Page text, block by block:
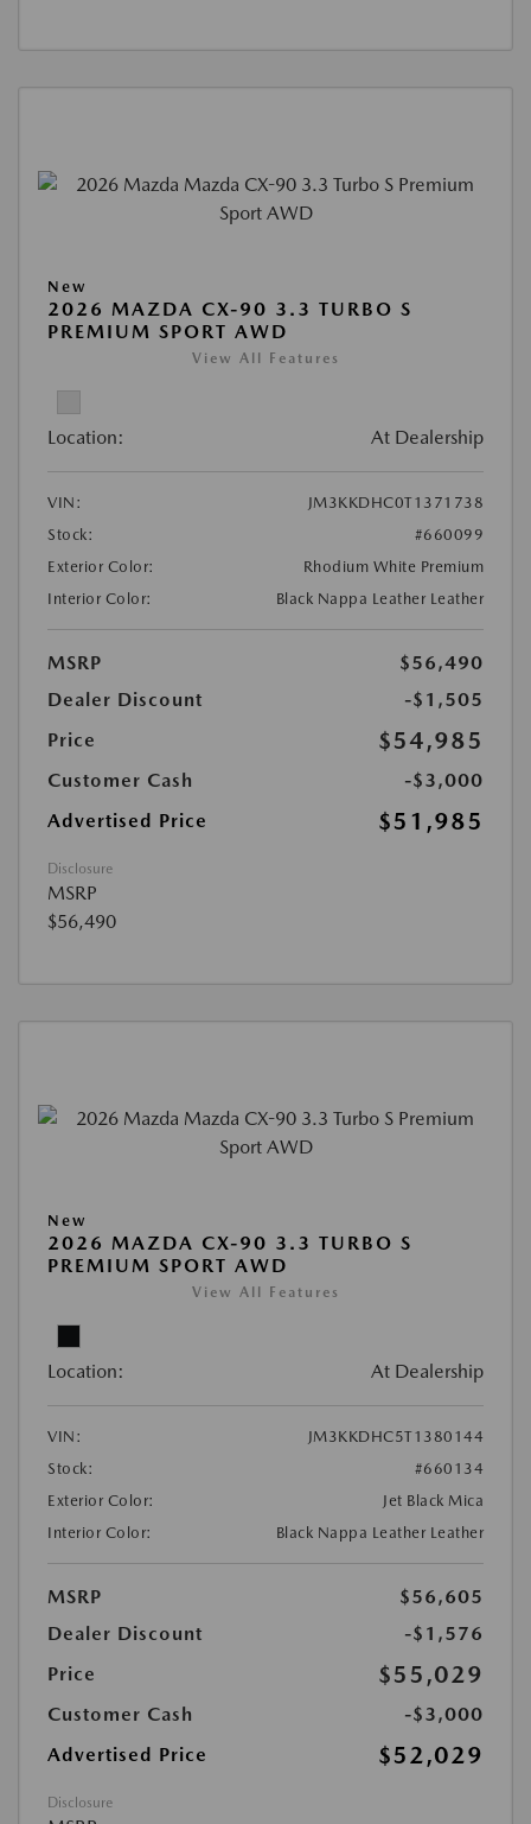
New
2026 MAZDA CX-90 3.3 TURBO S
PREMIUM SPORT AWD
View All Features
Location: At Dealership
VIN:
JM3KKDHC0T1371738
Stock:
#660099
Exterior Color:
Rhodium White Premium
Interior Color:
Black Nappa Leather Leather
MSRP
$56,490
Dealer Discount
-$1,505
Price
$54,985
Customer Cash
-$3,000
Advertised Price
$51,985
Disclosure
MSRP
$56,490
New
2026 MAZDA CX-90 3.3 TURBO S
PREMIUM SPORT AWD
View All Features
Location: At Dealership
VIN:
JM3KKDHC5T1380144
Stock:
#660134
Exterior Color:
Jet Black Mica
Interior Color:
Black Nappa Leather Leather
MSRP
$56,605
Dealer Discount
-$1,576
Price
$55,029
Customer Cash
-$3,000
Advertised Price
$52,029
Disclosure